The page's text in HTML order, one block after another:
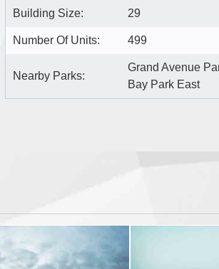
Building Size: 29
Number Of Units: 499
Nearby Parks:
Grand Avenue
Bay Park East